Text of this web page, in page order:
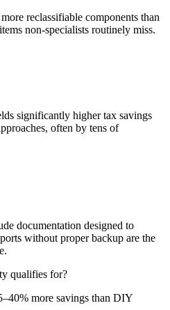
reclassifiable components than
non-specialists routinely miss.
significantly higher tax savings
often by tens of
documentation designed to
without proper backup are the
qualifies for?
more savings than DIY